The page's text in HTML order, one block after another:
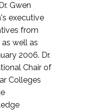
Gwen
executive
from
well as
2006. Dr.
Chair of
Colleges